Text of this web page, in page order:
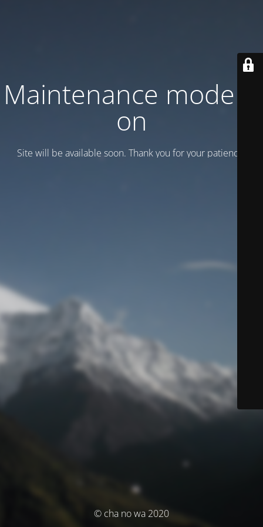
Maintenance mode is
on
Site will be available soon. Thank you for your patience!
© cha no wa 2020